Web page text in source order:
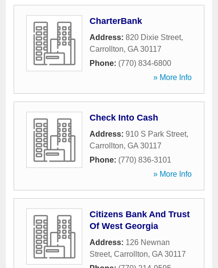
CharterBank
Address: 820 Dixie Street,
Carrollton, GA 30117
Phone: (770) 834-6800
» More Info
Check Into Cash
Address: 910 S Park Street,
Carrollton, GA 30117
Phone: (770) 836-3101
» More Info
Citizens Bank And Trust
Of West Georgia
Address: 126 Newnan
Street, Carrollton, GA 30117